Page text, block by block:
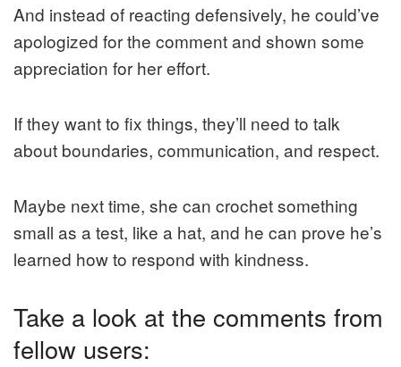
And instead of reacting defensively, he could’ve
apologized for the comment and shown some
appreciation for her effort.
If they want to fix things, they’ll need to talk
about boundaries, communication, and respect.
Maybe next time, she can crochet something
small as a test, like a hat, and he can prove he’s
learned how to respond with kindness.
Take a look at the comments from
fellow users: